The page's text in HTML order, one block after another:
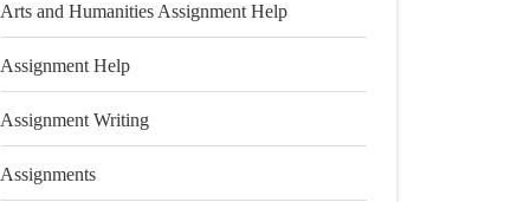
Arts and Humanities Assignment Help
Assignment Help
Assignment Writing
Assignments